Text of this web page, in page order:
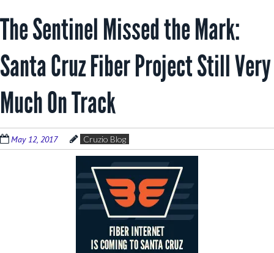
The Sentinel Missed the Mark:
Santa Cruz Fiber Project Still Very
Much On Track
May 12, 2017 Cruzio Blog